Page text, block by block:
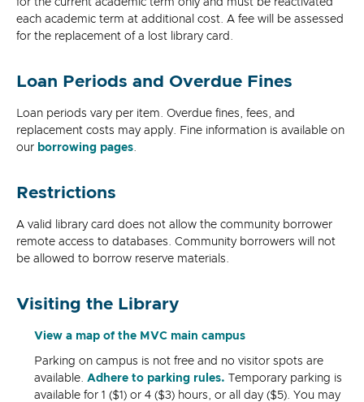
each academic term at additional cost. A fee will be assessed
for the replacement of a lost library card.
Loan Periods and Overdue Fines
Loan periods vary per item. Overdue fines, fees, and
replacement costs may apply. Fine information is available on
our borrowing pages
Restrictions
A valid library card does not allow the community borrower
remote access to databases. Community borrowers will not
be allowed to borrow reserve materials.
Visiting the Library
View a map of the MVC main campus
Parking on campus is not free and no visitor spots are
available. Adhere to parking rules. Temporary parking is
available for 1 ($1) or 4 ($3) hours, or all day ($5). You may